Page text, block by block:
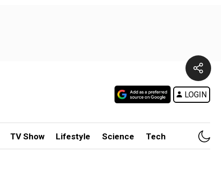
LOGIN
TV Show Lifestyle Science Tech